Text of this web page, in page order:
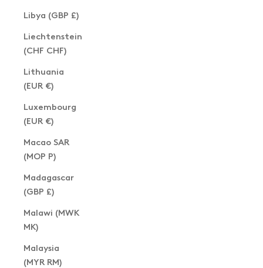
Libya (GBP £)
Liechtenstein
(CHF CHF)
Lithuania
(EUR €)
Luxembourg
(EUR €)
Macao SAR
(MOP P)
Madagascar
(GBP £)
Malawi (MWK
MK)
Malaysia
(MYR RM)